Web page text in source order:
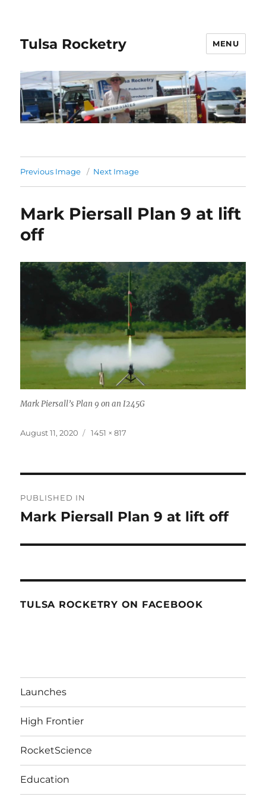
Tulsa Rocketry MENU
Previous Image Next Image
Mark Piersall Plan 9 at lift
off
Mark Piersall’s Plan 9 on an I245G
Posted
August 11, 2020
Full
1451 × 817
navigation
PUBLISHED IN
Mark Piersall Plan 9 at lift off
TULSA ROCKETRY ON FACEBOOK
Launches
High Frontier
RocketScience
Education